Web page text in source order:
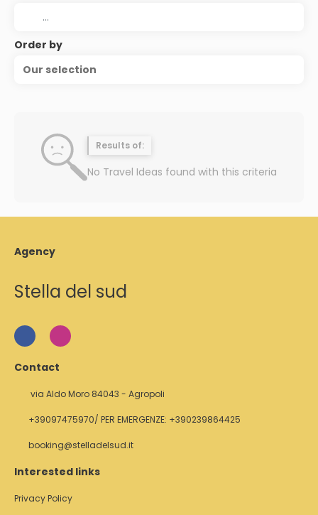
Order by
Our selection
Results of:
No Travel Ideas found with this criteria
Agency
Stella del sud
Contact
via Aldo Moro 84043 - Agropoli
+39097475970/ PER EMERGENZE: +390239864425
booking@stelladelsud.it
Interested links
Privacy Policy